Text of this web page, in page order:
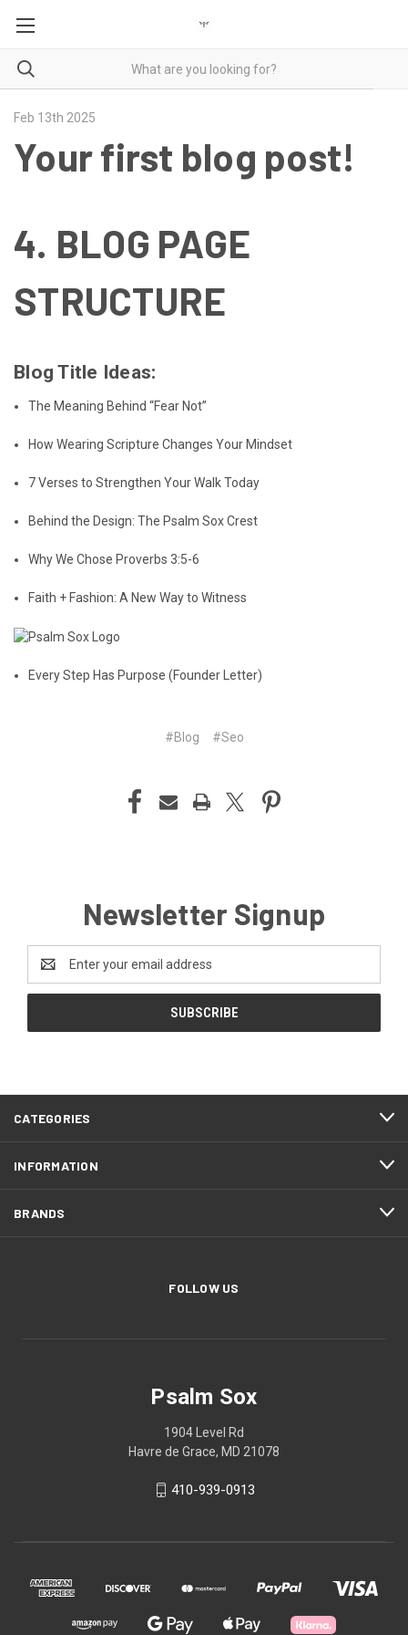
Feb 13th 2025
Your first blog post!
4. BLOG PAGE
STRUCTURE
Blog Title Ideas:
The Meaning Behind “Fear Not”
How Wearing Scripture Changes Your Mindset
7 Verses to Strengthen Your Walk Today
Behind the Design: The Psalm Sox Crest
Why We Chose Proverbs 3:5-6
Faith + Fashion: A New Way to Witness
Every Step Has Purpose (Founder Letter)
#Blog #Seo
Newsletter Signup
Address
CATEGORIES
INFORMATION
BRANDS
FOLLOW US
Psalm Sox
1904 Level Rd
Havre de Grace, MD 21078
410-939-0913